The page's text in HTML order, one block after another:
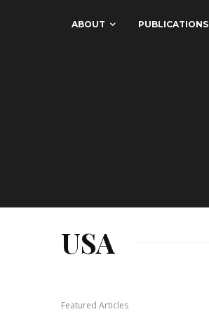
ABOUT PUBLICATIONS
USA
Featured Articles